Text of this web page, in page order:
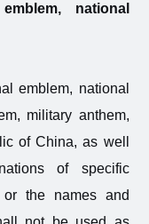
national
emblem, national
military anthem,
of China, as well
of specific
or the names and